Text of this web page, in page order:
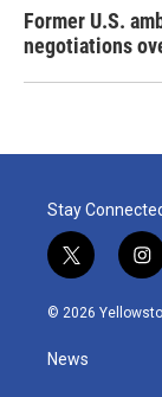
Former U.S.
negotiations
Stay
t
w
i
t
e
i
n
s
© 2026
News